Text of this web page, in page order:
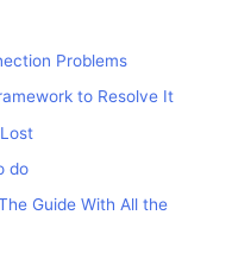
Problems
to Resolve It
do
Guide With All the